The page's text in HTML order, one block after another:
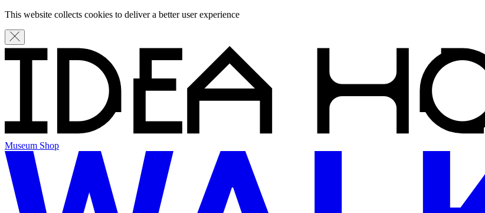
This website collects cookies to deliver a better user experience
Museum Shop